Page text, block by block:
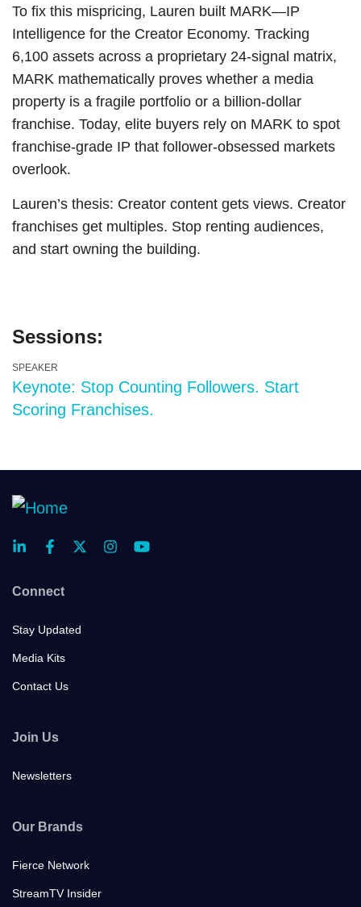
To fix this mispricing, Lauren built MARK—IP
Intelligence for the Creator Economy. Tracking
6,100 assets across a proprietary 24-signal matrix,
MARK mathematically proves whether a media
property is a fragile portfolio or a billion-dollar
franchise. Today, elite buyers rely on MARK to spot
franchise-grade IP that follower-obsessed markets
overlook.
Lauren’s thesis: Creator content gets views. Creator
franchises get multiples. Stop renting audiences,
and start owning the building.
Sessions:
SPEAKER
Keynote: Stop Counting Followers. Start
Scoring Franchises.
Connect
Stay Updated
Media Kits
Contact Us
Join Us
Newsletters
Our Brands
Fierce Network
StreamTV Insider